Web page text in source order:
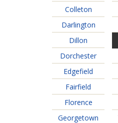
Colleton
Darlington
Dillon
Dorchester
Edgefield
Fairfield
Florence
Georgetown